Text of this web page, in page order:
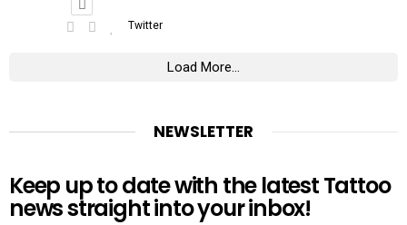
Twitter
Load More...
NEWSLETTER
Keep up to date with the latest Tattoo
news straight into your inbox!